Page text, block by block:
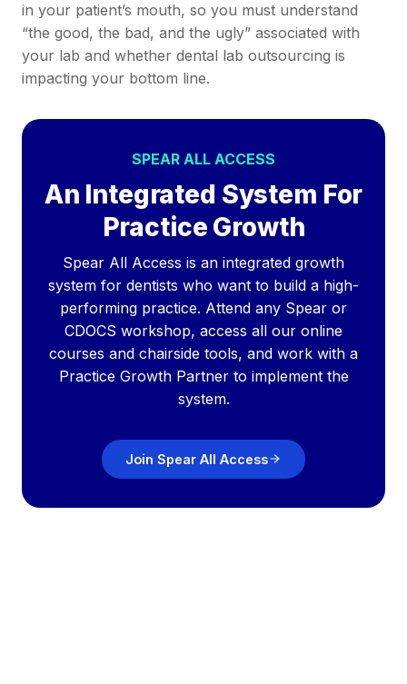
in your patient’s mouth, so you must understand
“the good, the bad, and the ugly” associated with
your lab and whether dental lab outsourcing is
impacting your bottom line.
SPEAR ALL ACCESS
An Integrated System For
Practice Growth
Spear All Access is an integrated growth
system for dentists who want to build a high-
performing practice. Attend any Spear or
CDOCS workshop, access all our online
courses and chairside tools, and work with a
Practice Growth Partner to implement the
system.
Join Spear All Access